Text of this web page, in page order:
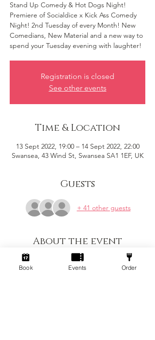
Stand Up Comedy & Hot Dogs Night!
Premiere of Socialdice x Kick Ass Comedy
Night! 2nd Tuesday of every Month! New
Comedians, New Material and a new way to
spend your Tuesday evening with laughter!
Registration is closed
See other events
Time & Location
13 Sept 2022, 19:00 – 14 Sept 2022, 22:00
Swansea, 43 Wind St, Swansea SA1 1EF, UK
Guests
+ 41 other guests
About the event
First of many stand up comedy nights that
will take place on the 2nd Tuesday of every
Book Events Order